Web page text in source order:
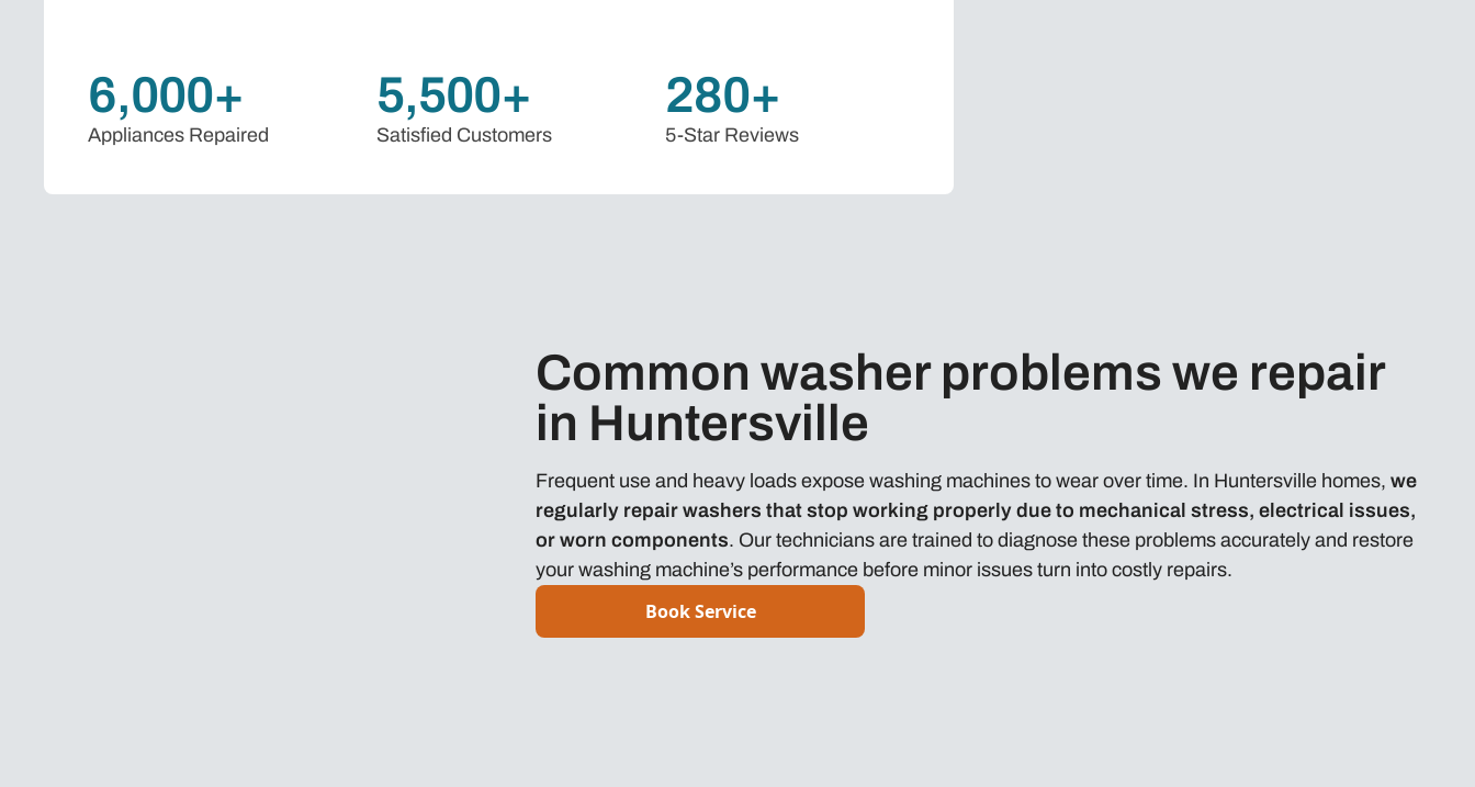
6,000+
Appliances Repaired
5,500+
Satisfied Customers
280+
5-Star Reviews
Common washer problems we repair
in Huntersville
Frequent use and heavy loads expose washing machines to wear over time. In Huntersville homes, we
regularly repair washers that stop working properly due to mechanical stress, electrical issues,
or worn components. Our technicians are trained to diagnose these problems accurately and restore
your washing machine’s performance before minor issues turn into costly repairs.
Book Service